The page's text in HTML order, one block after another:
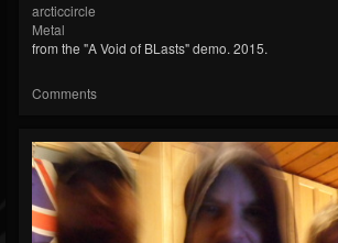
arcticcircle
Metal
from the "A Void of BLasts" demo. 2015.
Comments